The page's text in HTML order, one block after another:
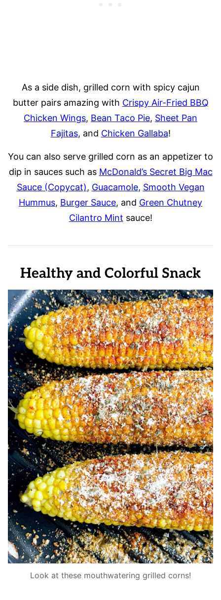
As a side dish, grilled corn with spicy cajun
butter pairs amazing with Crispy Air-Fried BBQ
Chicken Wings, Bean Taco Pie, Sheet Pan
Fajitas, and Chicken Gallaba!
You can also serve grilled corn as an appetizer to
dip in sauces such as McDonald’s Secret Big Mac
Sauce (Copycat), Guacamole, Smooth Vegan
Hummus, Burger Sauce, and Green Chutney
Cilantro Mint sauce!
Healthy and Colorful Snack
Look at these mouthwatering grilled corns!